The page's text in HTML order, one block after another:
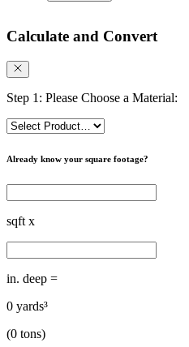
Calculate and Convert
Step 1: Please Choose a Material:
Already know your square footage?
sqft x
in. deep =
0 yards³
(0 tons)